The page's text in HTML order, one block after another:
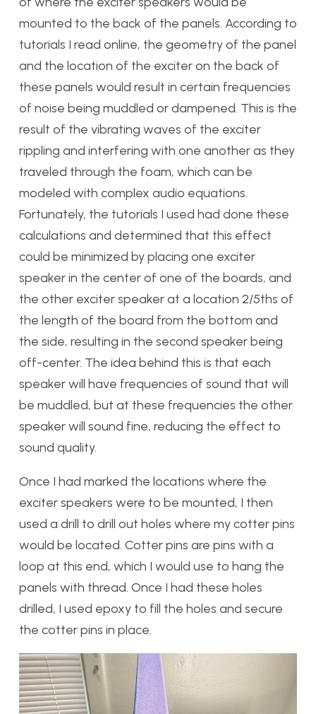
mounted to the back of the panels. According to
tutorials I read online, the geometry of the panel
and the location of the exciter on the back of
these panels would result in certain frequencies
of noise being muddled or dampened. This is the
result of the vibrating waves of the exciter
rippling and interfering with one another as they
traveled through the foam, which can be
modeled with complex audio equations.
Fortunately, the tutorials I used had done these
calculations and determined that this effect
could be minimized by placing one exciter
speaker in the center of one of the boards, and
the other exciter speaker at a location 2/5ths of
the length of the board from the bottom and
the side, resulting in the second speaker being
off-center. The idea behind this is that each
speaker will have frequencies of sound that will
be muddled, but at these frequencies the other
speaker will sound fine, reducing the effect to
sound quality.
Once I had marked the locations where the
exciter speakers were to be mounted, I then
used a drill to drill out holes where my cotter pins
would be located. Cotter pins are pins with a
loop at this end, which I would use to hang the
panels with thread. Once I had these holes
drilled, I used epoxy to fill the holes and secure
the cotter pins in place.